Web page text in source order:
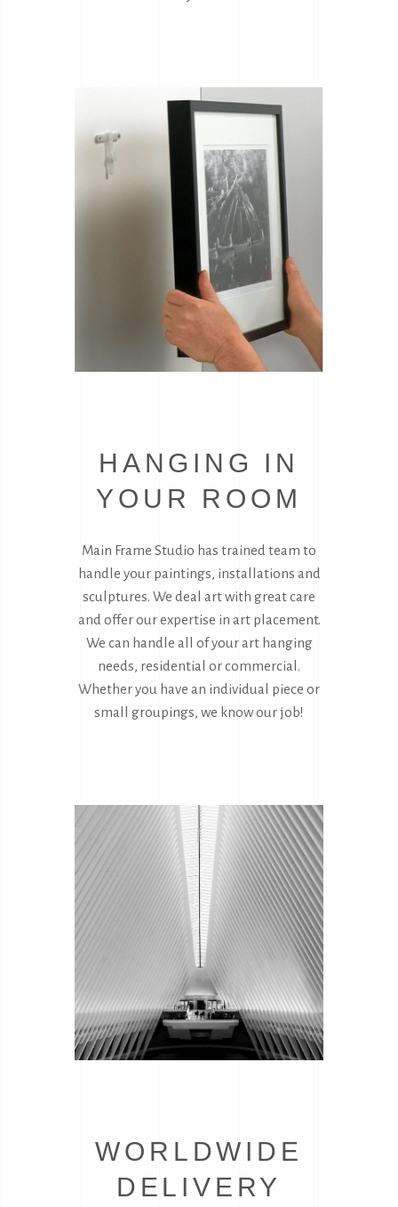
HANGING IN
YOUR ROOM
Main Frame Studio has trained team to
handle your paintings, installations and
sculptures. We deal art with great care
and offer our expertise in art placement.
We can handle all of your art hanging
needs, residential or commercial.
Whether you have an individual piece or
small groupings, we know our job!
WORLDWIDE
DELIVERY